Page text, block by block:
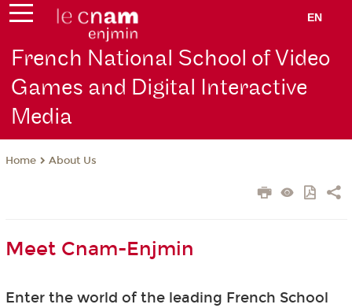
EN
French National School of Video
Games and Digital Interactive
Media
Home About Us
Meet Cnam-Enjmin
Enter the world of the leading French School